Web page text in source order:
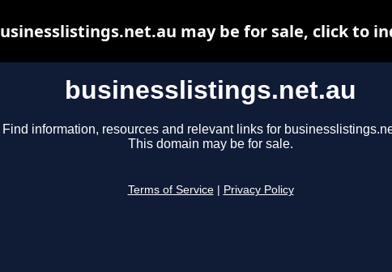
businesslistings.net.au
Find information, resources and relevant links for
This domain may be for sale.
Terms of Service Privacy Policy
may be for sale, click to